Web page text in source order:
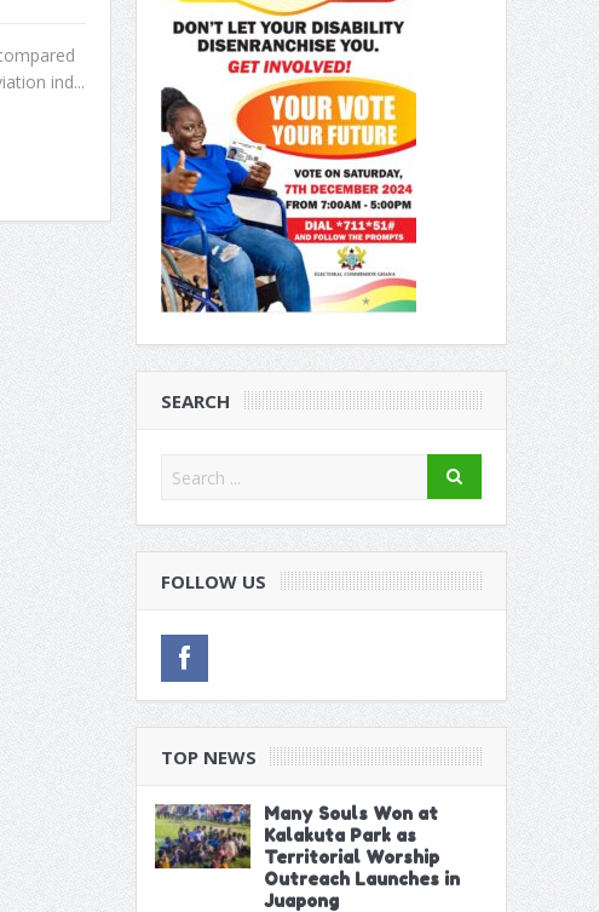
ind...
SEARCH
FOLLOW US
TOP NEWS
Many Souls Won at
Kalakuta Park as
Territorial Worship
Outreach Launches in
Juapong